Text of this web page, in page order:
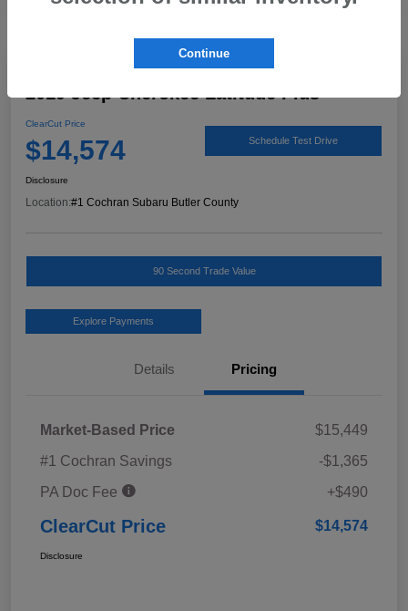
2019 Jeep Cherokee Latitude Plus
ClearCut Price
$14,574 Schedule Test Drive
Disclosure
Location:#1 Cochran Subaru Butler County
90 Second Trade Value
Explore Payments
Details Pricing
Market-Based Price
$15,449
#1 Cochran Savings
-$1,365
PA Doc Fee
+$490
ClearCut Price $14,574
Disclosure
Continue